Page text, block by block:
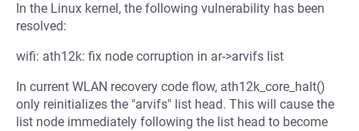
In the Linux kernel, the following vulnerability has been
resolved:
wifi: ath12k: fix node corruption in ar->arvifs list
In current WLAN recovery code flow, ath12k_core_halt()
only reinitializes the "arvifs" list head. This will cause the
list node immediately following the list head to become